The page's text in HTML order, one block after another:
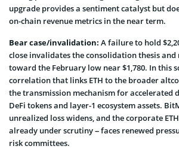
upgrade provides a sentiment catalyst but
on-chain revenue metrics in the near term.
Bear case/invalidation: A failure to hold
close invalidates the consolidation thesis and
toward the February low near $1,780. In this
correlation that links ETH to the broader
the transmission mechanism for accelerated
DeFi tokens and layer-1 ecosystem assets.
unrealized loss widens, and the corporate
already under scrutiny – faces renewed
risk committees.